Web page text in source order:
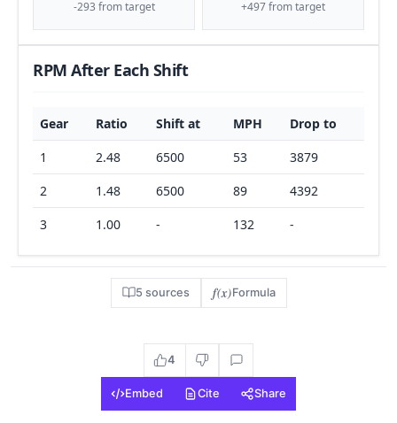
-293 from target
+497 from target
RPM After Each Shift
Gear Ratio Shift at MPH
Drop to
1
2.48 6500 53
3879
2
1.48 6500 89
4392
3
1.00 - 132 -
5 sources f(x)Formula
4
Embed Cite Share